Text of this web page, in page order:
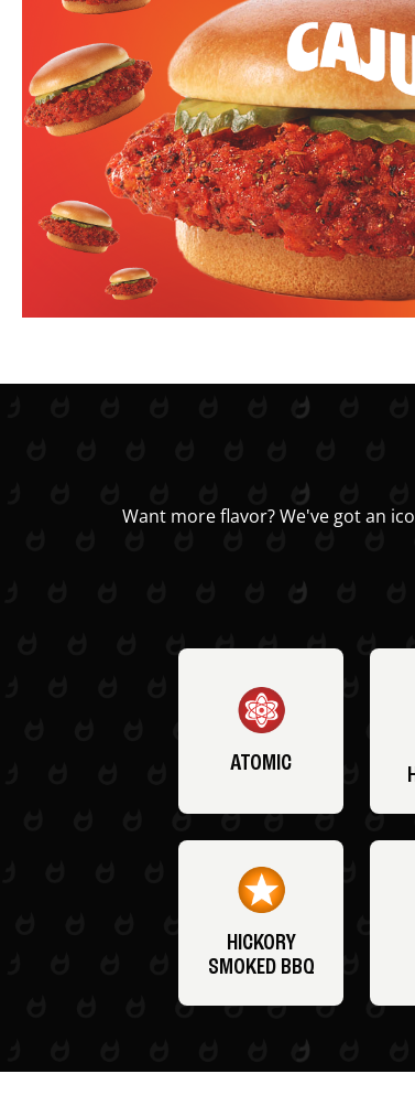
Want more flavor? We've got an
ATOMIC
HICKORY
SMOKED BBQ